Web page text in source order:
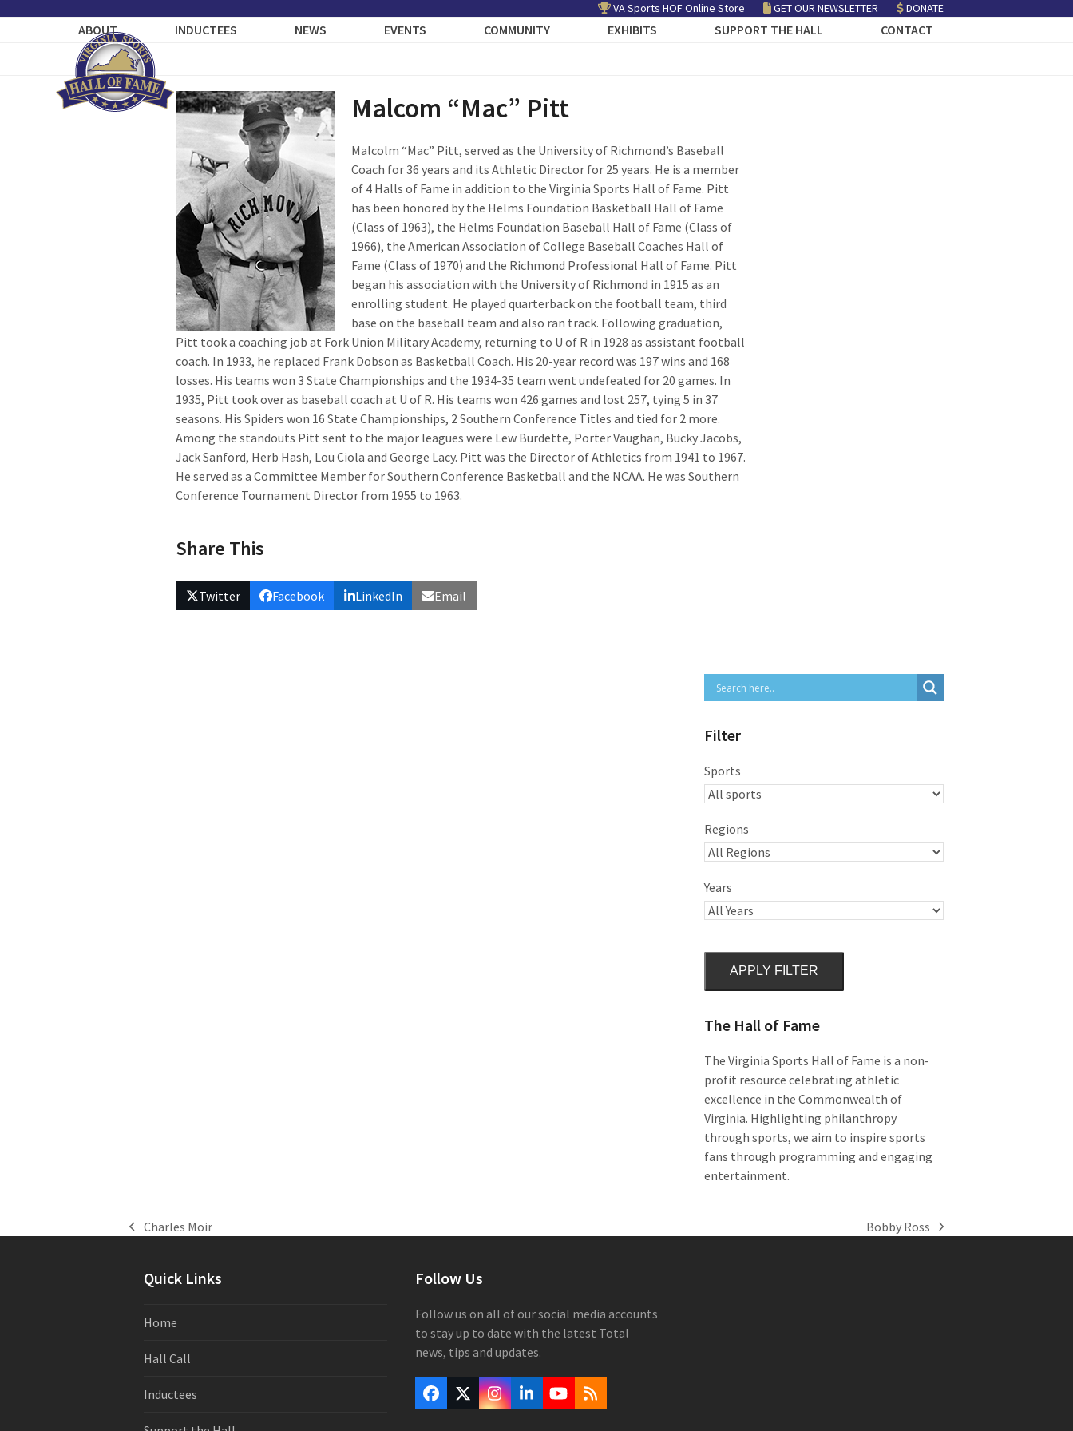
VA Sports HOF Online Store GET OUR NEWSLETTER DONATE
ABOUT INDUCTEES NEWS EVENTS COMMUNITY EXHIBITS SUPPORT THE HALL CONTACT
Malcom “Mac” Pitt
Malcolm “Mac” Pitt, served as the University of Richmond’s Baseball
Coach for 36 years and its Athletic Director for 25 years. He is a member
of 4 Halls of Fame in addition to the Virginia Sports Hall of Fame. Pitt
has been honored by the Helms Foundation Basketball Hall of Fame
(Class of 1963), the Helms Foundation Baseball Hall of Fame (Class of
1966), the American Association of College Baseball Coaches Hall of
Fame (Class of 1970) and the Richmond Professional Hall of Fame. Pitt
began his association with the University of Richmond in 1915 as an
enrolling student. He played quarterback on the football team, third
base on the baseball team and also ran track. Following graduation,
Pitt took a coaching job at Fork Union Military Academy, returning to U of R in 1928 as assistant football
coach. In 1933, he replaced Frank Dobson as Basketball Coach. His 20-year record was 197 wins and 168
losses. His teams won 3 State Championships and the 1934-35 team went undefeated for 20 games. In
1935, Pitt took over as baseball coach at U of R. His teams won 426 games and lost 257, tying 5 in 37
seasons. His Spiders won 16 State Championships, 2 Southern Conference Titles and tied for 2 more.
Among the standouts Pitt sent to the major leagues were Lew Burdette, Porter Vaughan, Bucky Jacobs,
Jack Sanford, Herb Hash, Lou Ciola and George Lacy. Pitt was the Director of Athletics from 1941 to 1967.
He served as a Committee Member for Southern Conference Basketball and the NCAA. He was Southern
Conference Tournament Director from 1955 to 1963.
Share This
Twitter Facebook LinkedIn Email
Filter
Sports
Regions
Years
APPLY FILTER
The Hall of Fame
The Virginia Sports Hall of Fame is a non-
profit resource celebrating athletic
excellence in the Commonwealth of
Virginia. Highlighting philanthropy
through sports, we aim to inspire sports
fans through programming and engaging
entertainment.
previous
Charles Moir
next
Bobby Ross
Quick Links
Home
Hall Call
Inductees
Follow Us
Follow us on all of our social media accounts
to stay up to date with the latest Total
news, tips and updates.
Facebook
Twitter
(deprecated)
Instagram
LinkedInYouTube
RSS